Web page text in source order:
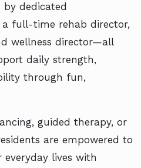
by dedicated
a full-time rehab director,
wellness director—all
daily strength,
through fun,
guided therapy, or
are empowered to
lives with